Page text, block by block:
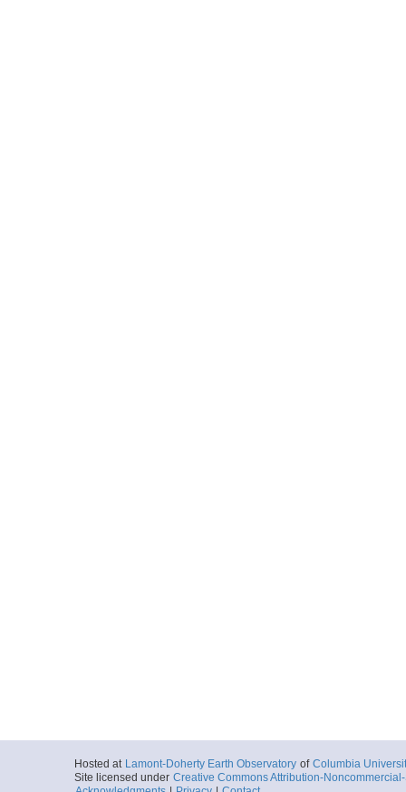
Hosted at Lamont-Doherty Earth Observatory of Columbia
Site licensed under Creative Commons Attribution-